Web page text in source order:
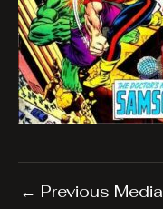
← Previous Media